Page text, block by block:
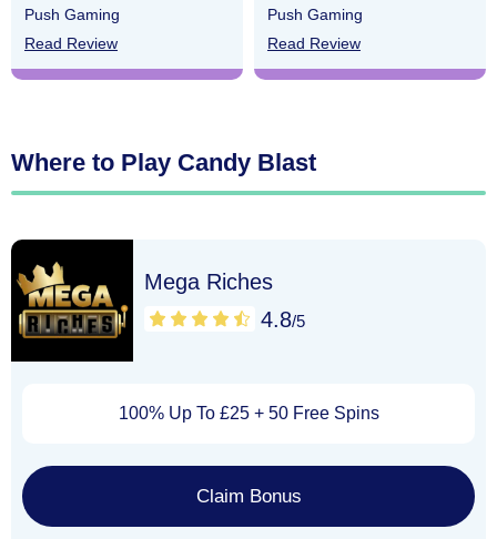
Push Gaming
Read Review
Push Gaming
Read Review
Where to Play Candy Blast
Mega Riches
4.8/5
100% Up To £25 + 50 Free Spins
Claim Bonus